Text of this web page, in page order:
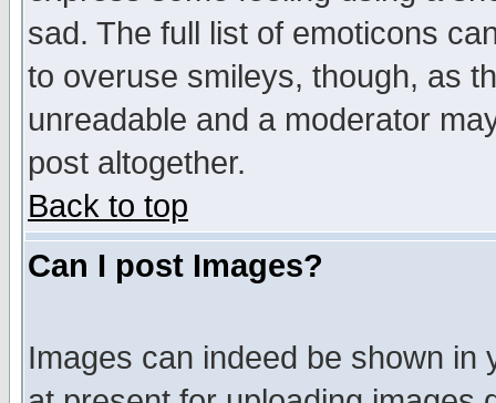
sad. The full list of emoticons
to overuse smileys, though, as
unreadable and a moderator
post altogether.
Back to top
Can I post Images?
Images can indeed be shown in